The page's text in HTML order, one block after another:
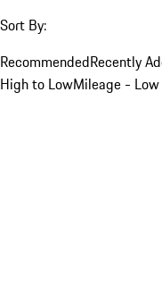
Sort By:
RecommendedRecently
High to LowMileage -